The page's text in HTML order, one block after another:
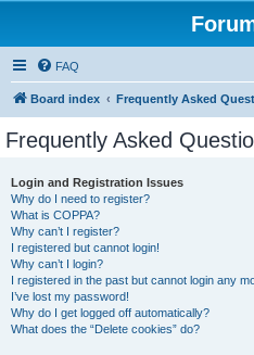
FAQ
Board index Frequently Asked
Frequently Asked
Login and Registration Issues
Why do I need to register?
What is COPPA?
Why can’t I register?
I registered but cannot login!
Why can’t I login?
I registered in the past but cannot login any
I’ve lost my password!
Why do I get logged off automatically?
What does the “Delete cookies” do?